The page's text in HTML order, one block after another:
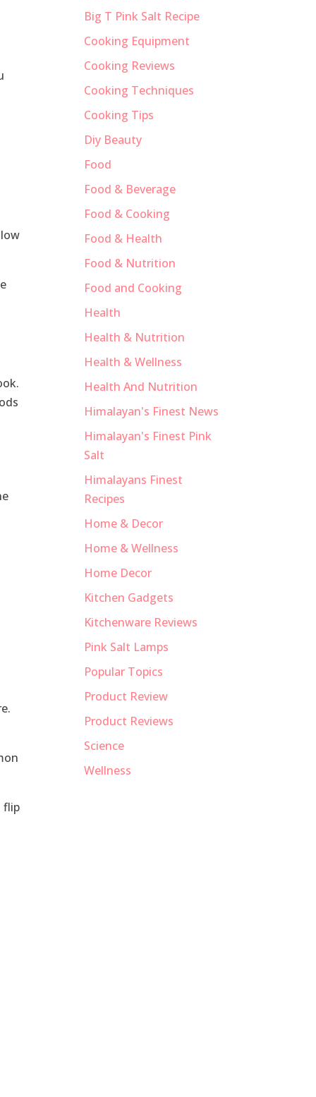
flip
Big T Pink Salt Recipe
Cooking Equipment
Cooking Reviews
Cooking Techniques
Cooking Tips
Diy Beauty
Food
Food & Beverage
Food & Cooking
Food & Health
Food & Nutrition
Food and Cooking
Health
Health & Nutrition
Health & Wellness
Health And Nutrition
Himalayan's Finest News
Himalayan's Finest Pink
Salt
Himalayans Finest
Recipes
Home & Decor
Home & Wellness
Home Decor
Kitchen Gadgets
Kitchenware Reviews
Pink Salt Lamps
Popular Topics
Product Review
Product Reviews
Science
Wellness